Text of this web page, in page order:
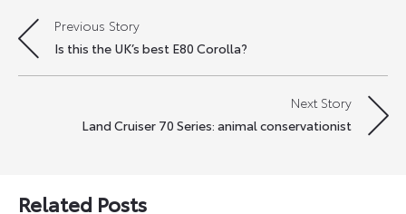
Post
navigation
Previous Story
Is this the UK’s best E80 Corolla?
Next Story
Land Cruiser 70 Series: animal conservationist
Related Posts